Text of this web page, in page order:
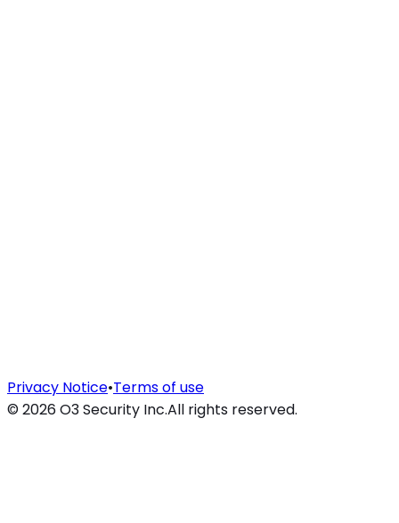
Privacy Notice•Terms of use
© 2026O3 Security Inc.All rights reserved.